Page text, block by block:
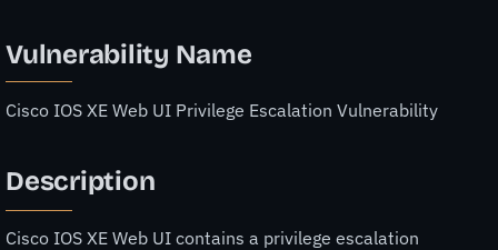
Vulnerability Name
Cisco IOS XE Web UI Privilege Escalation Vulnerability
Description
Cisco IOS XE Web UI contains a privilege escalation